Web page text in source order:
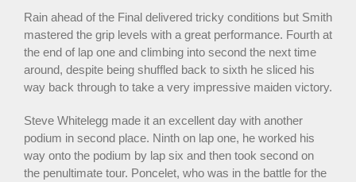
Rain ahead of the Final delivered tricky conditions but Smith
mastered the grip levels with a great performance. Fourth at
the end of lap one and climbing into second the next time
around, despite being shuffled back to sixth he sliced his
way back through to take a very impressive maiden victory.
Steve Whitelegg made it an excellent day with another
podium in second place. Ninth on lap one, he worked his
way onto the podium by lap six and then took second on
the penultimate tour. Poncelet, who was in the battle for the